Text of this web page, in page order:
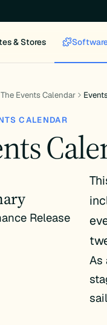
& Stores
The Events Calendar
CALENDAR
Release
As